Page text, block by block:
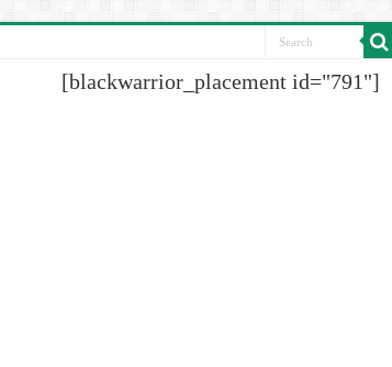
[blackwarrior_placement id="791"]